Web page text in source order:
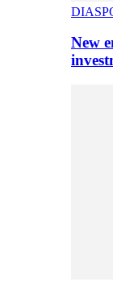
New